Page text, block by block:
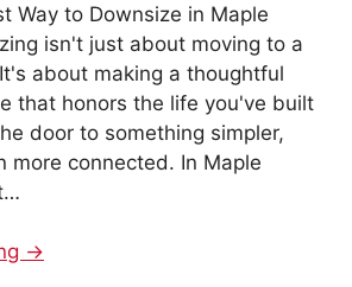
Way to Downsize in Maple
isn't just about moving to a
about making a thoughtful
that honors the life you've built
door to something simpler,
more connected. In Maple
→